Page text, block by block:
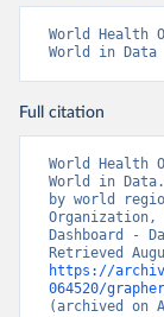
World Health
World in Data
Full citation
World Health
World in Data.
by world
Organization,
Dashboard -
https://
064520/
(archived on